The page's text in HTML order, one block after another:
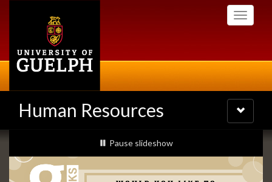
Toggle
Human Resources
Toggle
navigation
Slideshow
Banners
slideshow playing
Pause slideshow